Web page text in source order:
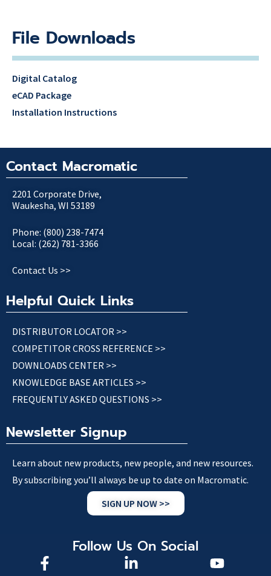
File Downloads
Digital Catalog
eCAD Package
Installation Instructions
Contact Macromatic
2201 Corporate Drive,
Waukesha, WI 53189
Phone: (800) 238-7474
Local: (262) 781-3366
Contact Us >>
Helpful Quick Links
DISTRIBUTOR LOCATOR >>
COMPETITOR CROSS REFERENCE >>
DOWNLOADS CENTER >>
KNOWLEDGE BASE ARTICLES >>
FREQUENTLY ASKED QUESTIONS >>
Newsletter Signup
Learn about new products, new people, and new resources.
By subscribing you’ll always be up to date on Macromatic.
SIGN UP NOW >>
Follow Us On Social